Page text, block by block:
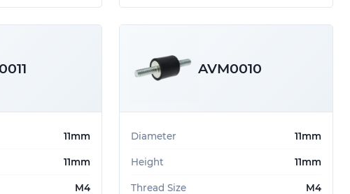
11mm
11mm
M4
AVM0010
Diameter 11mm
Height 11mm
Thread Size M4